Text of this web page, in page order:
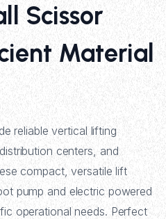
Scissor
Material
reliable vertical lifting
centers, and
compact, versatile lift
pump and electric powered
operational needs. Perfect